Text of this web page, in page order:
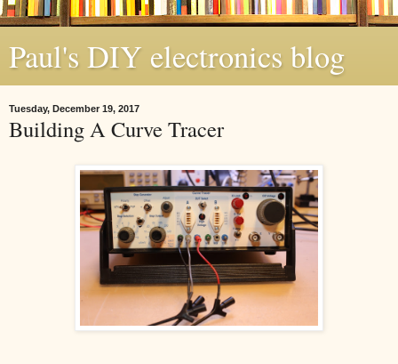
Paul's DIY electronics blog
Tuesday, December 19, 2017
Building A Curve Tracer